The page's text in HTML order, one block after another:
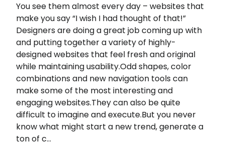
You see them almost every day – websites that
make you say “I wish I had thought of that!”
Designers are doing a great job coming up with
and putting together a variety of highly-
designed websites that feel fresh and original
while maintaining usability.Odd shapes, color
combinations and new navigation tools can
make some of the most interesting and
engaging websites.They can also be quite
difficult to imagine and execute.But you never
know what might start a new trend, generate a
ton of c…